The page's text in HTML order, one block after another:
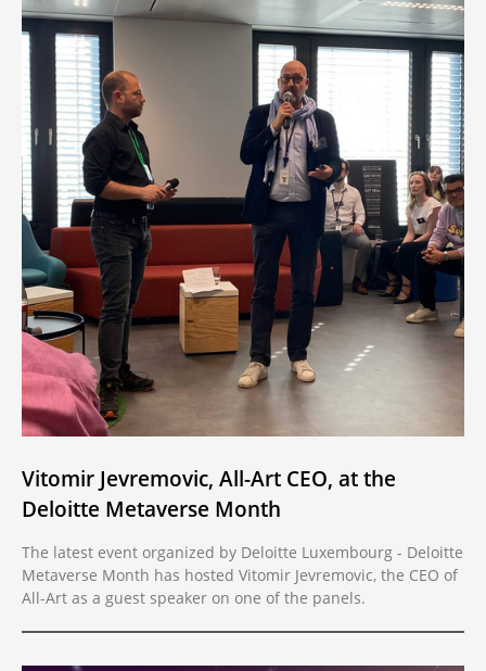
Vitomir Jevremovic, All-Art CEO, at the
Deloitte Metaverse Month
The latest event organized by Deloitte Luxembourg - Deloitte
Metaverse Month has hosted Vitomir Jevremovic, the CEO of
All-Art as a guest speaker on one of the panels.